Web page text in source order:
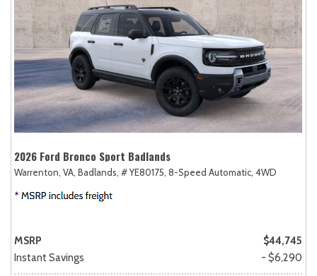
2026 Ford Bronco Sport Badlands
Warrenton, VA, Badlands, # YE80175, 8-Speed Automatic, 4WD
MSRP
$44,745
Instant Savings
- $6,290